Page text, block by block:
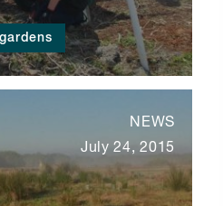
NEWS
July 24, 2015